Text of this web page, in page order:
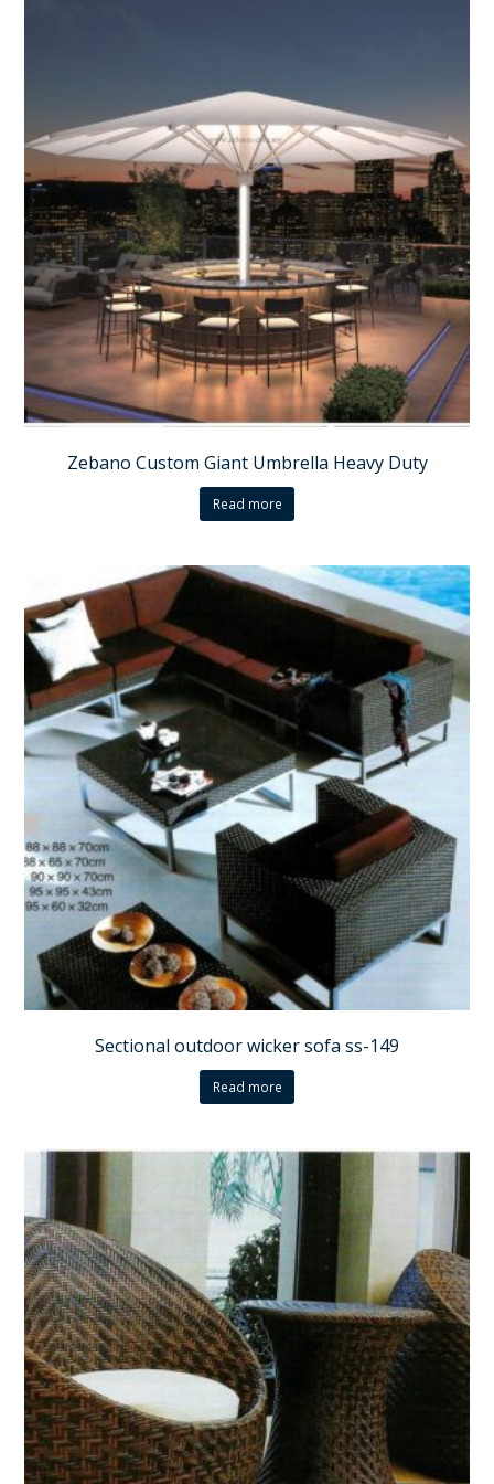
Zebano Custom Giant Umbrella Heavy Duty
Read more
Sectional outdoor wicker sofa ss-149
Read more